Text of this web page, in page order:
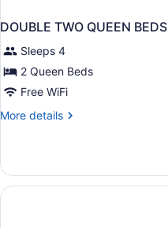
DOUBLE TWO QUEEN BEDS
Sleeps 4
2 Queen Beds
Free WiFi
More details
More
TWO
QUEEN
BEDS